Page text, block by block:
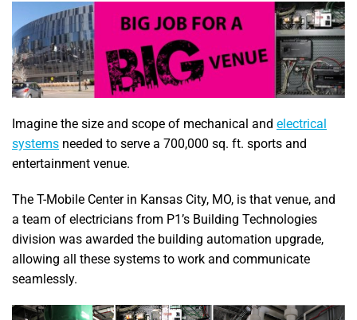
Imagine the size and scope of mechanical and electrical
systems needed to serve a 700,000 sq. ft. sports and
entertainment venue.
The T-Mobile Center in Kansas City, MO, is that venue, and
a team of electricians from P1’s Building Technologies
division was awarded the building automation upgrade,
allowing all these systems to work and communicate
seamlessly.